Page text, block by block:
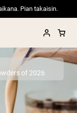
Pian takaisin.
of 2026